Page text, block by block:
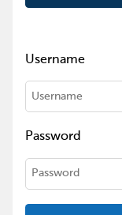
Username
Password